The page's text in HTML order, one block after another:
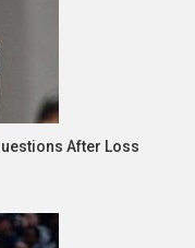
After Loss